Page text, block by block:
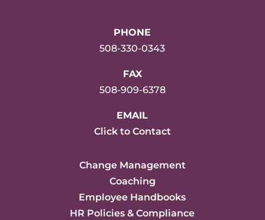
PHONE
508-330-0343
FAX
508-909-6378
EMAIL
Click to Contact
Change Management
Coaching
Employee Handbooks
HR Policies & Compliance